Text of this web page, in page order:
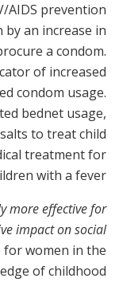
AIDS prevention
an increase in
a condom.
of increased
condom usage.
bednet usage,
to treat child
treatment for
with a fever.
more effective for
impact on social
for women in the
of childhood